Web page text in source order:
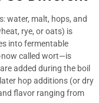
water, malt, hops, and
rye, or oats) is
into fermentable
called wort—is
added during the boil
hop additions (or dry
flavor ranging from